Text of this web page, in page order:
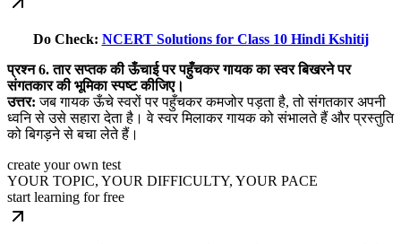
Do Check: NCERT Solutions for Class 10 Hindi Kshitij
प्रश्न 6. तार सप्तक की ऊँचाई पर पहुँचकर गायक का स्वर बिखरने पर
संगतकार की भूमिका स्पष्ट कीजिए।
उत्तर: जब गायक ऊँचे स्वरों पर पहुँचकर कमजोर पड़ता है, तो संगतकार अपनी
ध्वनि से उसे सहारा देता है। वे स्वर मिलाकर गायक को संभालते हैं और प्रस्तुति
को बिगड़ने से बचा लेते हैं।
create your own test
YOUR TOPIC, YOUR DIFFICULTY, YOUR PACE
start learning for free